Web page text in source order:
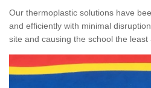
Our thermoplastic solutions have
and efficiently with minimal
site and causing the school the least